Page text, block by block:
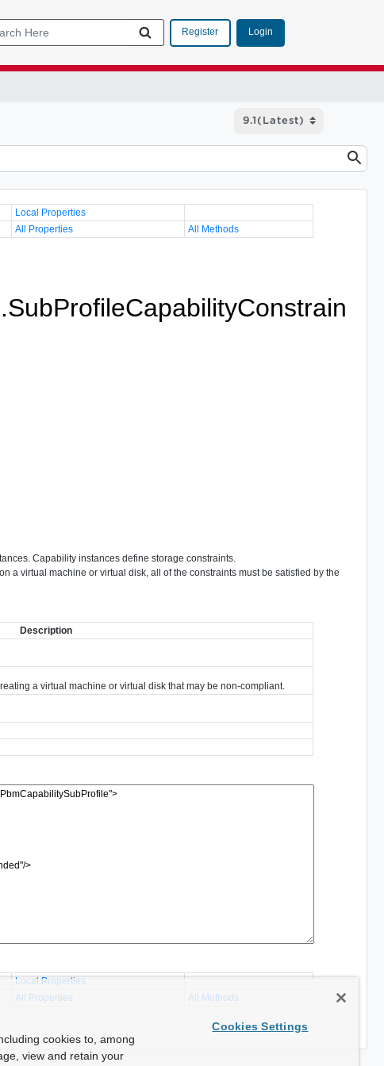
Register Login
Local Properties
All Properties All Methods
Capability instances define storage constraints.
a virtual machine or virtual disk, all of the constraints must be satisfied by the
Description
a virtual machine or virtual disk that may be non-compliant.
Local Properties
All Properties All Methods
cookies to, among
view and retain your
Cookies Settings